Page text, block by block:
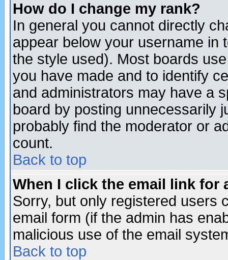
How do I change my rank?
In general you cannot directly
appear below your username in
the style used). Most boards
you have made and to identify
and administrators may have a
board by posting unnecessarily
probably find the moderator or
count.
Back to top
When I click the email link for
Sorry, but only registered users
email form (if the admin has
malicious use of the email
Back to top